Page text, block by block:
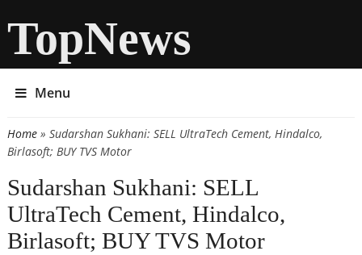
TopNews
Menu
You are here
Home» Sudarshan Sukhani: SELL UltraTech Cement, Hindalco,
Birlasoft; BUY TVS Motor
Sudarshan Sukhani: SELL
UltraTech Cement, Hindalco,
Birlasoft; BUY TVS Motor